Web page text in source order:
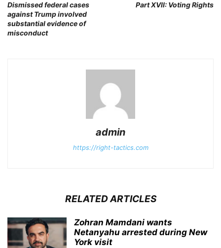
Dismissed federal cases
against Trump involved
substantial evidence of
misconduct
Part XVII: Voting Rights
admin
https://right-tactics.com
RELATED ARTICLES
Zohran Mamdani wants
Netanyahu arrested during New
York visit